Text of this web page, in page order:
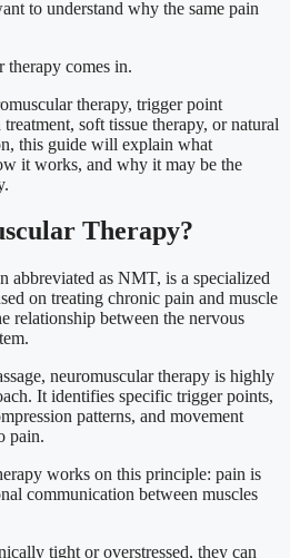
to understand why the same pain
therapy comes in.
therapy, trigger point
soft tissue therapy, or natural
this guide will explain what
it works, and why it may be the
Therapy?
abbreviated as NMT, is a specialized
on treating chronic pain and muscle
relationship between the nervous
neuromuscular therapy is highly
It identifies specific trigger points,
patterns, and movement
pain.
works on this principle: pain is
communication between muscles
tight or overstressed, they can